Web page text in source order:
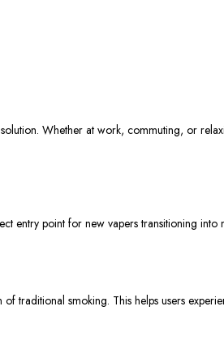
Whether at work, commuting, or
entry point for new vapers transitioning into
of traditional smoking. This helps users